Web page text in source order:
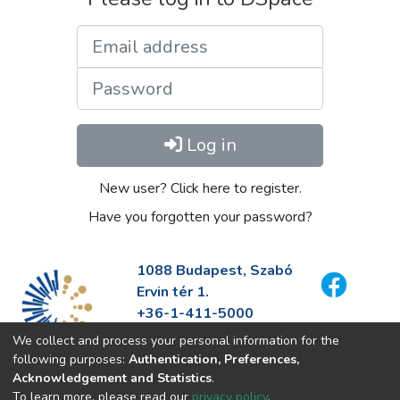
Log in
New user? Click here to register.
Have you forgotten your password?
1088 Budapest, Szabó
Ervin tér 1.
+36-1-411-5000
info@fszek.hu
https://fszek.hu
We collect and process your personal information for the
following purposes: Authentication, Preferences,
Acknowledgement and Statistics.